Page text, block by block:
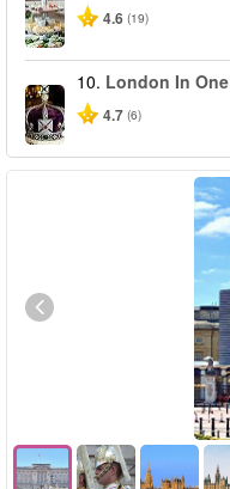
4.6 (19)
10. London In
4.7 (6)